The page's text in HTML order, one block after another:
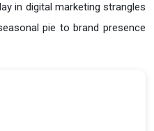
in digital marketing strangles
pie to brand presence